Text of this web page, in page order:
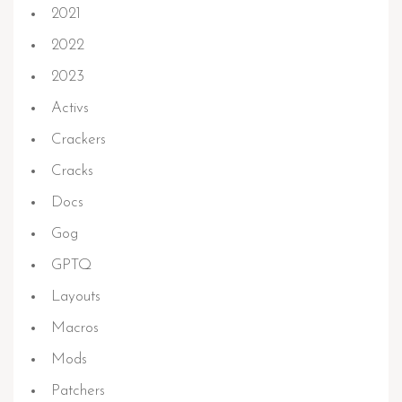
2021
2022
2023
Activs
Crackers
Cracks
Docs
Gog
GPTQ
Layouts
Macros
Mods
Patchers